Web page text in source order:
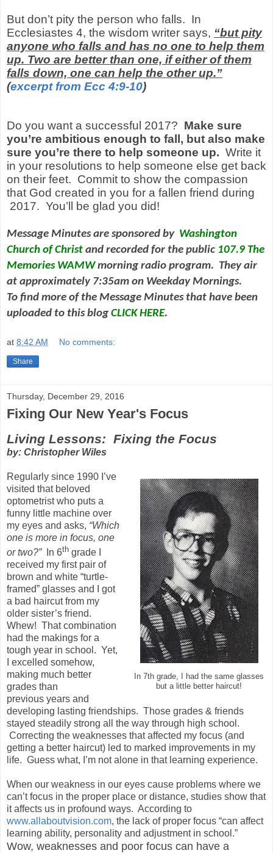
But don’t pity the person who falls. In
Ecclesiastes 4, the wisdom writer says, “but pity
anyone who falls and has no one to help them
up. Two are better than one, if either of them
falls down, one can help the other up.”
(excerpt from Ecc 4:9-10)
Do you want a successful 2017? Make sure
you’re ambitious enough to fall, but also make
sure you’re there to help someone up. Write it
in your resolutions to help someone else get back
on their feet. Commit to show the compassion
that God created in you for a fallen friend during
2017. You’ll be glad you did!
Message Minutes are sponsored by Washington
Church of Christ and recorded for the public 107.9 The
Memories WAMWmorning radio program. They air
at approximately 7:35am on Weekday Mornings.
To find more of the Message Minutes that have been
uploaded to this blog CLICK HERE.
at 8:42 AM No comments:
Share
Thursday, December 29, 2016
Fixing Our New Year's Focus
Living Lessons: Fixing the Focus
by: Christopher Wiles
In 7th grade, I had the same glasses
but a little better haircut!
Regularly since 1990 I’ve
visited that beloved
optometrist who puts a
funny little machine over
my eyes and asks, “Which
one is more in focus, one
or two?”In 6th grade I
received my first pair of
brown and white “turtle-
framed” glasses and I got
a bad haircut from my
older sister’s friend.
Whew! That combination
had the makings for a
tough year in school. Yet,
I excelled somehow,
making much better
grades than
previous years and
developing lasting friendships. Those grades & friends
stayed steadily strong all the way through high school.
Correcting the weaknesses that affected my focus (and
getting a better haircut) led to marked improvements in my
life. Guess what, I’m not alone in that learning experience.
When our weakness in our eyes cause problems where we
can’t focus in the proper place or distance, studies show that
it affects us in profound ways. According to
www.allaboutvision.com, the lack of proper focus “can affect
learning ability, personality and adjustment in schoo l.”
Wow, weaknesses and poor focus can have a